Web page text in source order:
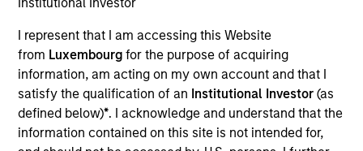
I represent that I am accessing this Website
from Luxembourgfor the purpose of acquiring
information, am acting on my own account and that I
satisfy the qualification of an Institutional Investor(as
defined below)*. I acknowledge and understand that the
information contained on this site is not intended for,
YEARS OF INDUSTRY EXPERIENCE
30 Years
TEAM
Broad Markets Fixed Income Team